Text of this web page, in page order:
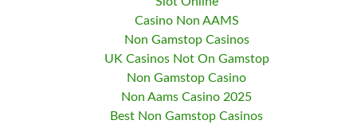
Casino Non AAMS
Non Gamstop Casinos
UK Casinos Not On Gamstop
Non Gamstop Casino
Non Aams Casino 2025
Best Non Gamstop Casinos